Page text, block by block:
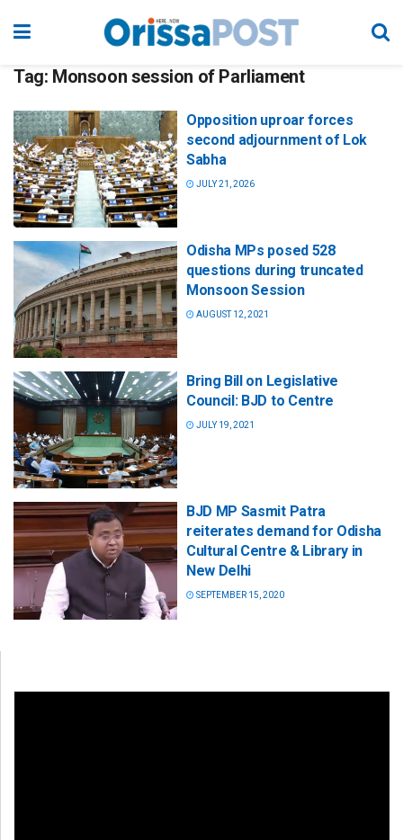
Tag: Monsoon session of Parliament
Opposition uproar forces
second adjournment of Lok
Sabha
JULY 21, 2026
Odisha MPs posed 528
questions during truncated
Monsoon Session
AUGUST 12, 2021
Bring Bill on Legislative
Council: BJD to Centre
JULY 19, 2021
BJD MP Sasmit Patra
reiterates demand for Odisha
Cultural Centre & Library in
New Delhi
SEPTEMBER 15, 2020